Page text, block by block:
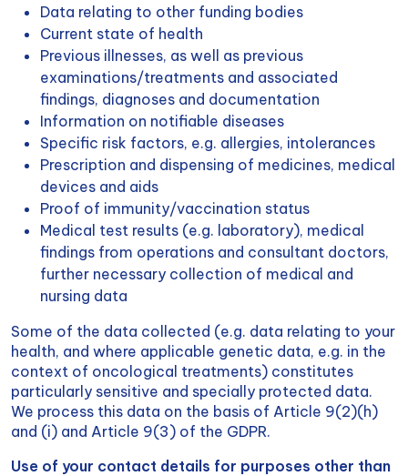
Data relating to other funding bodies
Current state of health
Previous illnesses, as well as previous
examinations/treatments and associated
findings, diagnoses and documentation
Information on notifiable diseases
Specific risk factors, e.g. allergies, intolerances
Prescription and dispensing of medicines, medical
devices and aids
Proof of immunity/vaccination status
Medical test results (e.g. laboratory), medical
findings from operations and consultant doctors,
further necessary collection of medical and
nursing data
Some of the data collected (e.g. data relating to your
health, and where applicable genetic data, e.g. in the
context of oncological treatments) constitutes
particularly sensitive and specially protected data.
We process this data on the basis of Article 9(2)(h)
and (i) and Article 9(3) of the GDPR.
Use of your contact details for purposes other than